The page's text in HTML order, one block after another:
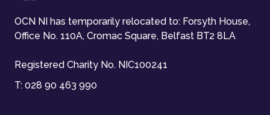
OCN NI has temporarily relocated to: Forsyth House,
Office No. 110A, Cromac Square, Belfast BT2 8LA
Registered Charity No. NIC100241
T: 028 90 463 990